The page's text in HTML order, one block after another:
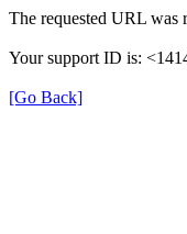
The requested URL was
Your support ID is:
[Go Back]